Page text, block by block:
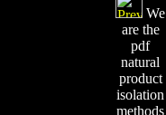
We
are the
pdf
natural
product
isolation
methods